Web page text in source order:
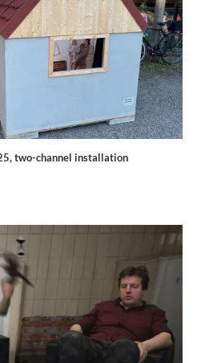
two-channel installation